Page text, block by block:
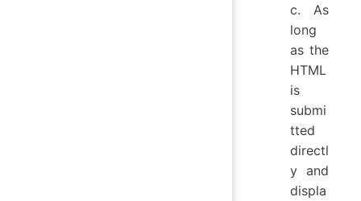
c. As
long
as the
HTML
is
submi
tted
directl
y and
displa